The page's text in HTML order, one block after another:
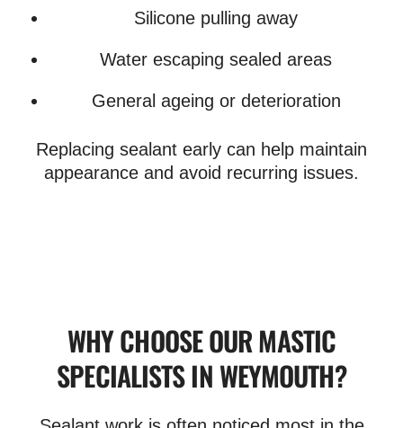
Silicone pulling away
Water escaping sealed areas
General ageing or deterioration
Replacing sealant early can help maintain
appearance and avoid recurring issues.
WHY CHOOSE OUR MASTIC
SPECIALISTS IN WEYMOUTH?